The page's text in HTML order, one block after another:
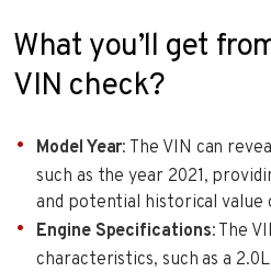
What you’ll get
VIN check?
Model Year: The VIN can
such as the year 2021,
and potential historical value
Engine Specifications: The
characteristics, such as a